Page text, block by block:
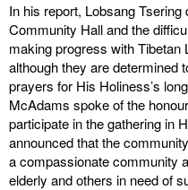
In his report, Lobsang
Community Hall and the
making progress with
although they are determined
prayers for His Holiness’s
McAdams spoke of the
participate in the gathering in
announced that the
a compassionate community
elderly and others in need of